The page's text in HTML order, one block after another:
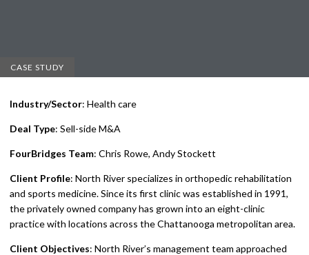
CASE STUDY
Industry/Sector: Health care
Deal Type: Sell-side M&A
FourBridges Team: Chris Rowe, Andy Stockett
Client Profile: North River specializes in orthopedic rehabilitation
and sports medicine. Since its first clinic was established in 1991,
the privately owned company has grown into an eight-clinic
practice with locations across the Chattanooga metropolitan area.
Client Objectives: North River’s management team approached